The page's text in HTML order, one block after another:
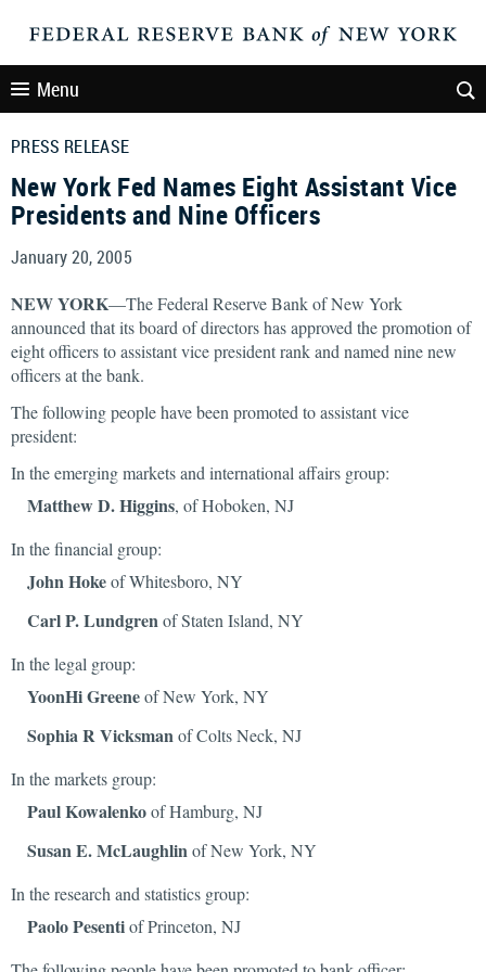
Menu
PRESS RELEASE
New York Fed Names Eight Assistant Vice
Presidents and Nine Officers
January 20, 2005
NEW YORK—The Federal Reserve Bank of New York
announced that its board of directors has approved the promotion of
eight officers to assistant vice president rank and named nine new
officers at the bank.
The following people have been promoted to assistant vice
president:
In the emerging markets and international affairs group:
Matthew D. Higgins, of Hoboken, NJ
In the financial group:
John Hokeof Whitesboro, NY
Carl P. Lundgrenof Staten Island, NY
In the legal group:
YoonHi Greeneof New York, NY
Sophia R Vicksmanof Colts Neck, NJ
In the markets group:
Paul Kowalenkoof Hamburg, NJ
Susan E. McLaughlinof New York, NY
In the research and statistics group:
Paolo Pesentiof Princeton, NJ